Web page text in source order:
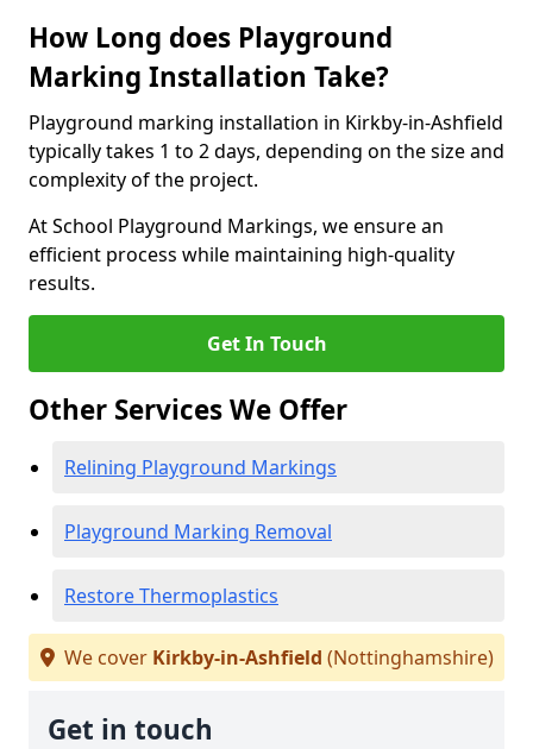
How Long does Playground
Marking Installation Take?
Playground marking installation in Kirkby-in-Ashfield
typically takes 1 to 2 days, depending on the size and
complexity of the project.
At School Playground Markings, we ensure an
efficient process while maintaining high-quality
results.
Get In Touch
Other Services We Offer
Relining Playground Markings
Playground Marking Removal
Restore Thermoplastics
We cover Kirkby-in-Ashfield (Nottinghamshire)
Get in touch